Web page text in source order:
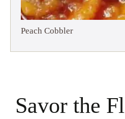
Peach Cobbler
Savor the